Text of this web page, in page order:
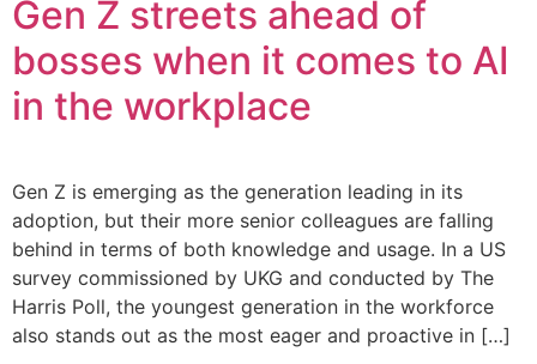
Gen Z streets ahead of
bosses when it comes to AI
in the workplace
Gen Z is emerging as the generation leading in its
adoption, but their more senior colleagues are falling
behind in terms of both knowledge and usage. In a US
survey commissioned by UKG and conducted by The
Harris Poll, the youngest generation in the workforce
also stands out as the most eager and proactive in […]